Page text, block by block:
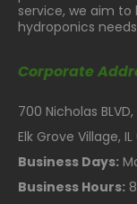
service, we aim
hydroponics
Corporate
700 Nicholas BLVD,
Elk Grove Village,
Business Days:
Business Hours: